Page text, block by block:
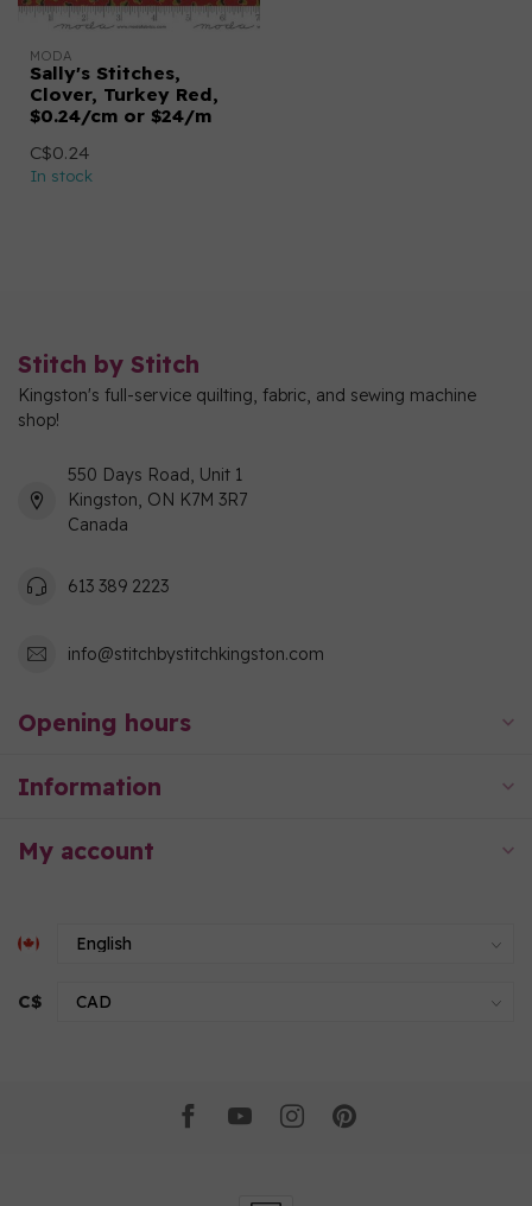
MODA
Sally's Stitches,
Clover, Turkey Red,
$0.24/cm or $24/m
C$0.24
In stock
Stitch by Stitch
Kingston's full-service quilting, fabric, and sewing machine
shop!
550 Days Road, Unit 1
Kingston, ON K7M 3R7
Canada
613 389 2223
info@stitchbystitchkingston.com
Opening hours
Information
My account
C$